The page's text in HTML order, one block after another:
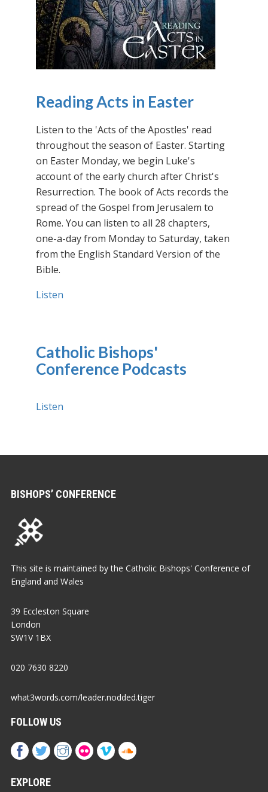
Reading Acts in Easter
Listen to the 'Acts of the Apostles' read
throughout the season of Easter. Starting
on Easter Monday, we begin Luke's
account of the early church after Christ's
Resurrection. The book of Acts records the
spread of the Gospel from Jerusalem to
Rome. You can listen to all 28 chapters,
one-a-day from Monday to Saturday, taken
from the English Standard Version of the
Bible.
Listen
Catholic Bishops'
Conference Podcasts
Listen
BISHOPS’ CONFERENCE
This site is maintained by the Catholic Bishops' Conference of
England and Wales
39 Eccleston Square
London
SW1V 1BX
020 7630 8220
what3words.com/leader.nodded.tiger
FOLLOW US
EXPLORE